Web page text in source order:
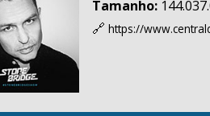
Tamanho:
🔗 https://